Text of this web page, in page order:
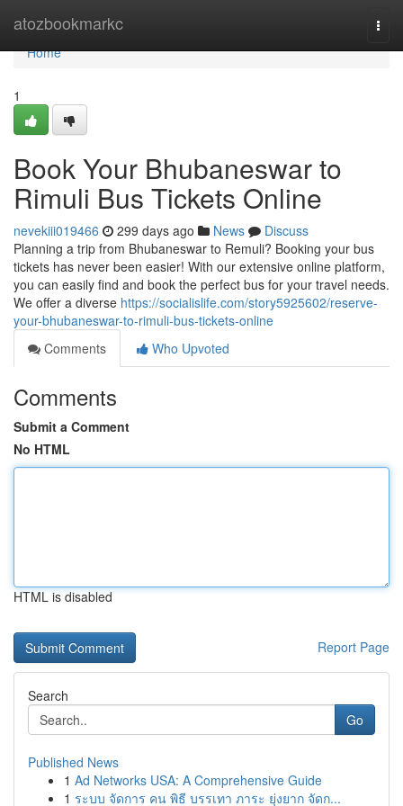
atozbookmarkc
Home
Home
1
Book Your Bhubaneswar to
Rimuli Bus Tickets Online
nevekiii019466 299 days ago News
Discuss
Planning a trip from Bhubaneswar to Remuli? Booking your bus
tickets has never been easier! With our extensive online platform,
you can easily find and book the perfect bus for your travel needs.
We offer a diverse https://socialislife.com/story5925602/reserve-
your-bhubaneswar-to-rimuli-bus-tickets-online
Comments
Who Upvoted
Comments
Submit a Comment
No HTML
HTML is disabled
Report Page
Search
Go
Published News
1 Ad Networks USA: A Comprehensive Guide
1 ระบบ จัดการ คน พิธี บรรเทา ภาระ ยุ่งยาก จัดก...